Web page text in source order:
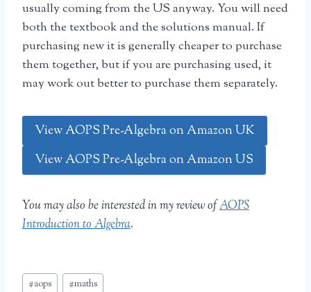
usually coming from the US anyway. You will need
both the textbook and the solutions manual. If
purchasing new it is generally cheaper to purchase
them together, but if you are purchasing used, it
may work out better to purchase them separately.
View AOPS Pre-Algebra on Amazon UK
View AOPS Pre-Algebra on Amazon US
You may also be interested in my review ofAOPS
Introduction to Algebra.
Post
#aops #maths